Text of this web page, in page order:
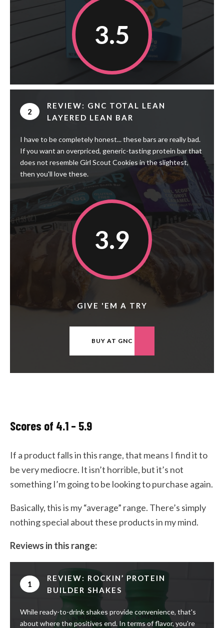
3.5
2
REVIEW: GNC TOTAL LEAN
LAYERED LEAN BAR
I have to be completely honest... these bars are really bad.
If you want an overpriced, generic-tasting protein bar that
does not resemble Girl Scout Cookies in the slightest,
then you'll love these.
3.9
GIVE 'EM A TRY
BUY AT GNC
Scores of 4.1 – 5.9
If a product falls in this range, that means I find it to
be very mediocre. It isn’t horrible, but it’s not
something I’m going to be looking to purchase again.
Basically, this is my “average” range. There’s simply
nothing special about these products in my mind.
Reviews in this range:
1
REVIEW: ROCKIN’ PROTEIN
BUILDER SHAKES
While ready-to-drink shakes provide convenience, that's
about where the positives end. In terms of flavor, you're